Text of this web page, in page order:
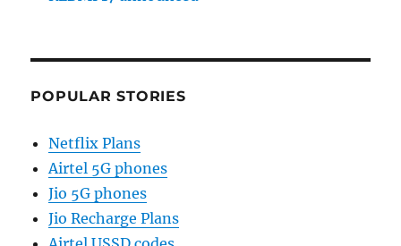
POPULAR STORIES
Netflix Plans
Airtel 5G phones
Jio 5G phones
Jio Recharge Plans